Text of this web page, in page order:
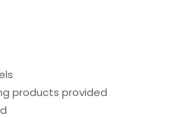
products provided